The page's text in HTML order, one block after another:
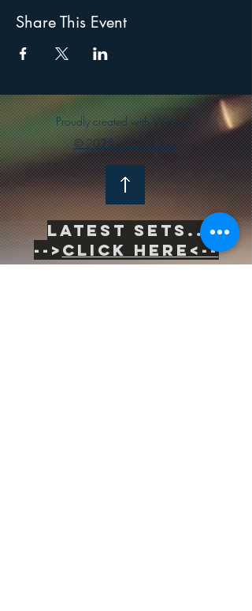
Share This Event
Proudly created with Wix.com
© 2025 wizzerd.com
Latest sets..
--> Click Here<--